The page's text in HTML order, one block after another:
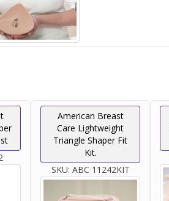
American Breast
Care Lightweight
Triangle Shaper Fit
Kit.
SKU: ABC 11242KIT